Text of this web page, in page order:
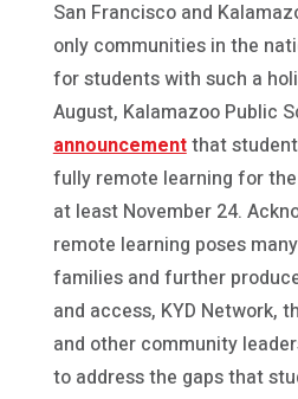
San Francisco and
only communities in the
for students with such a
August, Kalamazoo Public
announcementthat
fully remote learning for
at least November 24.
remote learning poses
families and further
and access, KYD Network,
and other community
to address the gaps that